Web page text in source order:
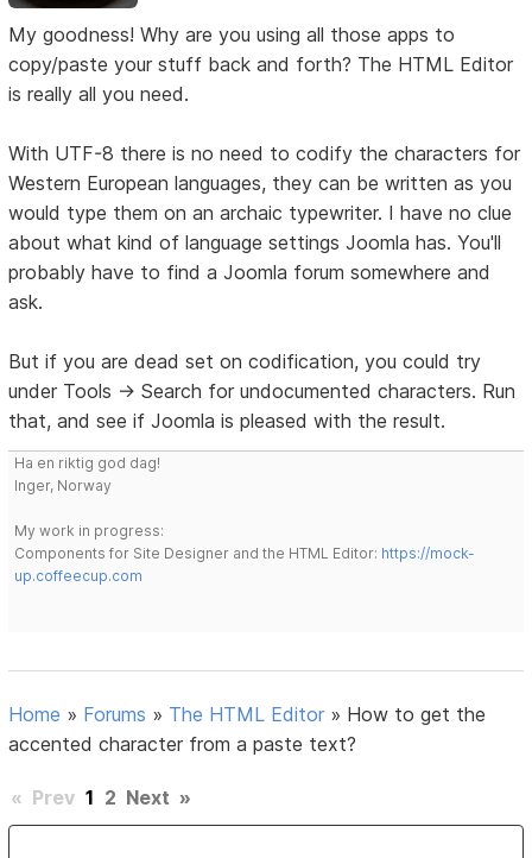
My goodness! Why are you using all those apps to
copy/paste your stuff back and forth? The HTML Editor
is really all you need.
With UTF-8 there is no need to codify the characters for
Western European languages, they can be written as you
would type them on an archaic typewriter. I have no clue
about what kind of language settings Joomla has. You'll
probably have to find a Joomla forum somewhere and
ask.
But if you are dead set on codification, you could try
under Tools -> Search for undocumented characters. Run
that, and see if Joomla is pleased with the result.
Ha en riktig god dag!
Inger, Norway
My work in progress:
Components for Site Designer and the HTML Editor: https://mock-
up.coffeecup.com
Home » Forums » The HTML Editor » How to get the
accented character from a paste text?
« Prev 1 2 Next »